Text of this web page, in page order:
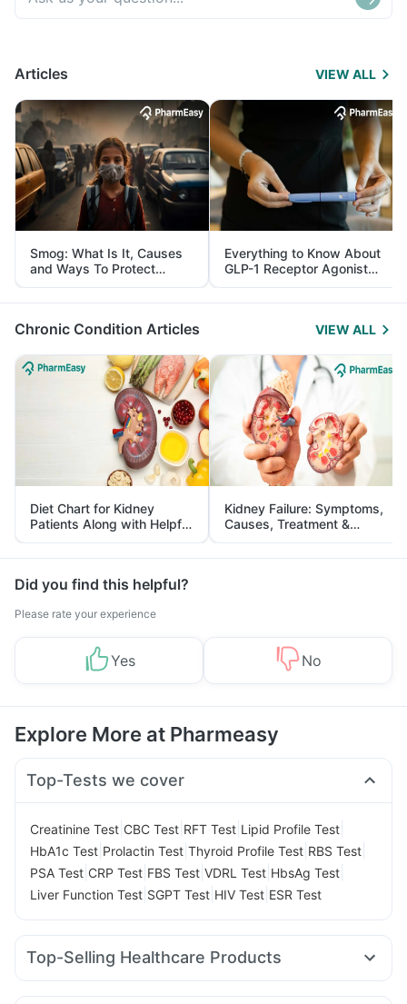
Articles VIEW ALL
Smog: What Is It, Causes
and Ways To Protect
Yourself From It
Everything to Know About
GLP-1 Receptor Agonist
and Its Role in Weight
Management
Chronic Condition Articles VIEW ALL
Diet Chart for Kidney
Patients Along with Helpful
Tips
Kidney Failure: Symptoms,
Causes, Treatment &
Prevention
Did you find this helpful?
Please rate your experience
Yes No
Explore More at Pharmeasy
Top-Tests we cover
Creatinine Test CBC Test RFT Test Lipid Profile Test
HbA1c Test Prolactin Test Thyroid Profile Test RBS Test
PSA Test CRP Test FBS Test VDRL Test HbsAg Test
Liver Function Test SGPT Test HIV Test ESR Test
Top-Selling Healthcare Products
Supradyn Daily Multivitamin Himalaya Himcolin Gel